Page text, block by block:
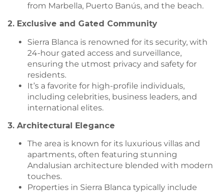
from Marbella, Puerto Banús, and the beach.
2. Exclusive and Gated Community
Sierra Blanca is renowned for its security, with
24-hour gated access and surveillance,
ensuring the utmost privacy and safety for
residents.
It’s a favorite for high-profile individuals,
including celebrities, business leaders, and
international elites.
3. Architectural Elegance
The area is known for its luxurious villas and
apartments, often featuring stunning
Andalusian architecture blended with modern
touches.
Properties in Sierra Blanca typically include